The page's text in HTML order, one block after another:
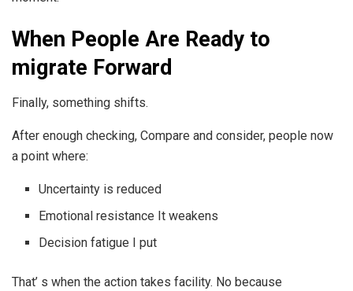
When People Are Ready to
migrate Forward
Finally, something shifts.
After enough checking, Compare and consider, people now
a point where:
Uncertainty is reduced
Emotional resistance It weakens
Decision fatigue I put
That’ s when the action takes facility. No because